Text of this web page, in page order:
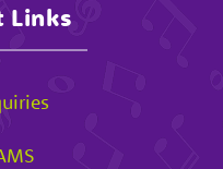
Links